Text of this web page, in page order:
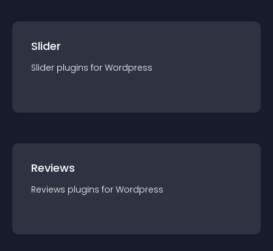
Slider
Slider plugins for Wordpress
Reviews
Reviews plugins for Wordpress